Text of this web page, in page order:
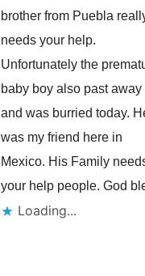
brother from Puebla
needs your help.
Unfortunately the
baby boy also past away
and was burried today.
was my friend here in
Mexico. His Family
your help people. God
Loading...